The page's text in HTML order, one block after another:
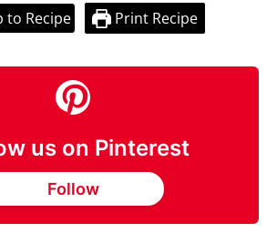
to Recipe Print Recipe
us on Pinterest
Follow